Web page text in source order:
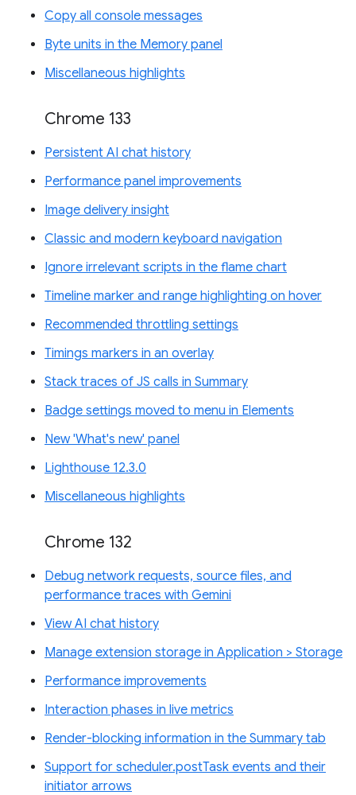
Copy all console messages
Byte units in the Memory panel
Miscellaneous highlights
Chrome 133
Persistent AI chat history
Performance panel improvements
Image delivery insight
Classic and modern keyboard navigation
Ignore irrelevant scripts in the flame chart
Timeline marker and range highlighting on hover
Recommended throttling settings
Timings markers in an overlay
Stack traces of JS calls in Summary
Badge settings moved to menu in Elements
New 'What's new' panel
Lighthouse 12.3.0
Miscellaneous highlights
Chrome 132
Debug network requests, source files, and
performance traces with Gemini
View AI chat history
Manage extension storage in Application > Storage
Performance improvements
Interaction phases in live metrics
Render-blocking information in the Summary tab
Support for scheduler.postTask events and their
initiator arrows